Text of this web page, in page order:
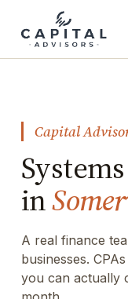
Capital
in
A real finance
businesses.
you can actually